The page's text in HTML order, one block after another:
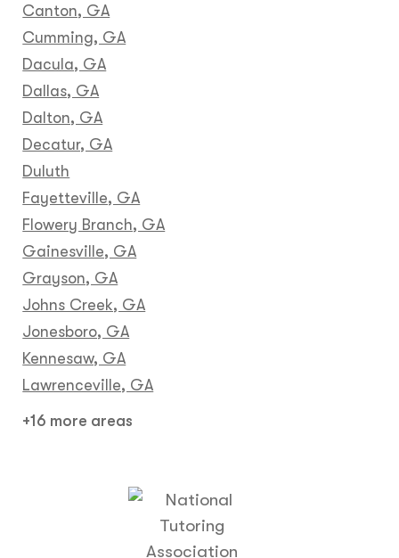
Canton, GA
Cumming, GA
Dacula, GA
Dallas, GA
Dalton, GA
Decatur, GA
Duluth
Fayetteville, GA
Flowery Branch, GA
Gainesville, GA
Grayson, GA
Johns Creek, GA
Jonesboro, GA
Kennesaw, GA
Lawrenceville, GA
+16 more areas